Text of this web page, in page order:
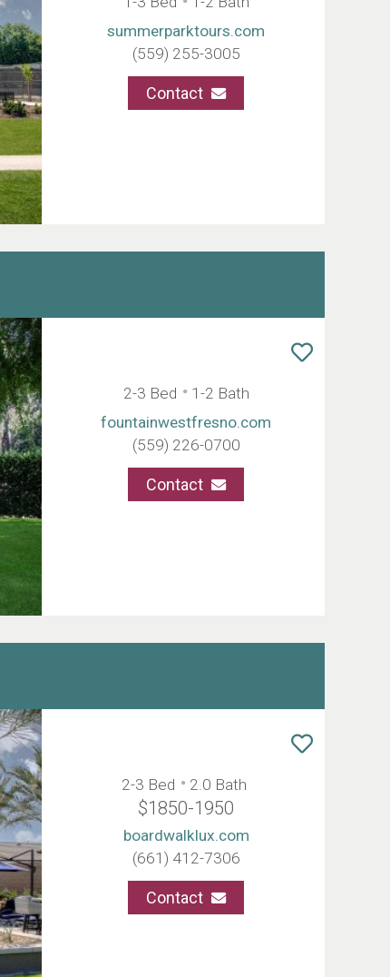
summerparktours.com
(559) 255-3005
Contact
2-3 Bed
1-2 Bath
fountainwestfresno.com
(559) 226-0700
Contact
2-3 Bed 2.0 Bath
$1850-1950
boardwalklux.com
(661) 412-7306
Contact